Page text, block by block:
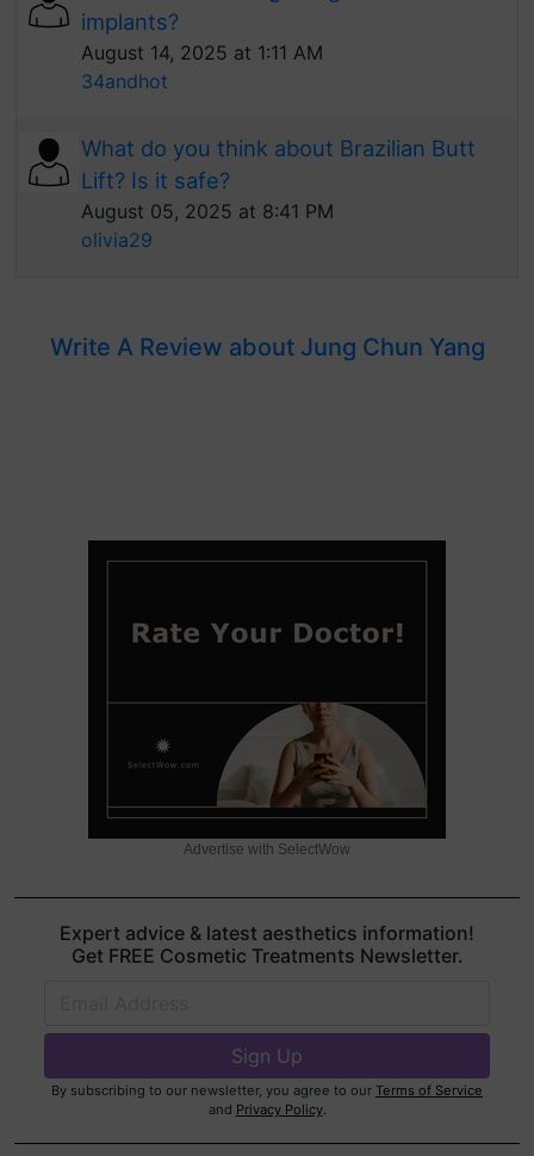
implants?
August 14, 2025 at 1:11 AM
34andhot
What do you think about Brazilian Butt
Lift? Is it safe?
August 05, 2025 at 8:41 PM
olivia29
Write A Review about Jung Chun Yang
Advertise with SelectWow
Expert advice & latest aesthetics information!
Get FREE Cosmetic Treatments Newsletter.
By subscribing to our newsletter, you agree to our Terms of Service
and Privacy Policy.